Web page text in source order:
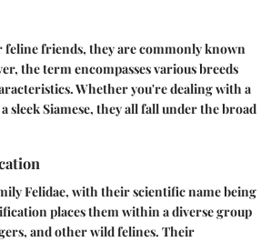
feline friends, they are commonly known
the term encompasses various breeds
Whether you're dealing with a
sleek Siamese, they all fall under the broad
Felidae, with their scientific name being
places them within a diverse group
and other wild felines. Their